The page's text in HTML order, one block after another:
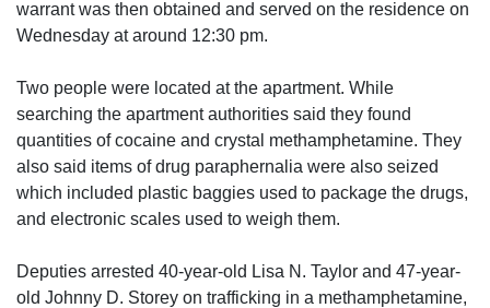
warrant was then obtained and served on the residence on
Wednesday at around 12:30 pm.
Two people were located at the apartment. While
searching the apartment authorities said they found
quantities of cocaine and crystal methamphetamine. They
also said items of drug paraphernalia were also seized
which included plastic baggies used to package the drugs,
and electronic scales used to weigh them.
Deputies arrested 40-year-old Lisa N. Taylor and 47-year-
old Johnny D. Storey on trafficking in a methamphetamine,